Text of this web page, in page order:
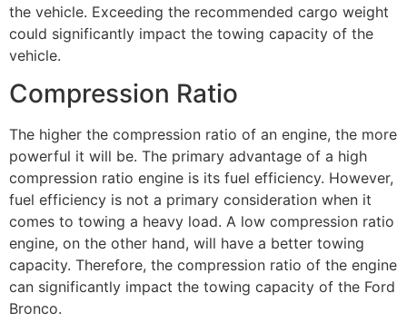
the vehicle. Exceeding the recommended cargo weight
could significantly impact the towing capacity of the
vehicle.
Compression Ratio
The higher the compression ratio of an engine, the more
powerful it will be. The primary advantage of a high
compression ratio engine is its fuel efficiency. However,
fuel efficiency is not a primary consideration when it
comes to towing a heavy load. A low compression ratio
engine, on the other hand, will have a better towing
capacity. Therefore, the compression ratio of the engine
can significantly impact the towing capacity of the Ford
Bronco.